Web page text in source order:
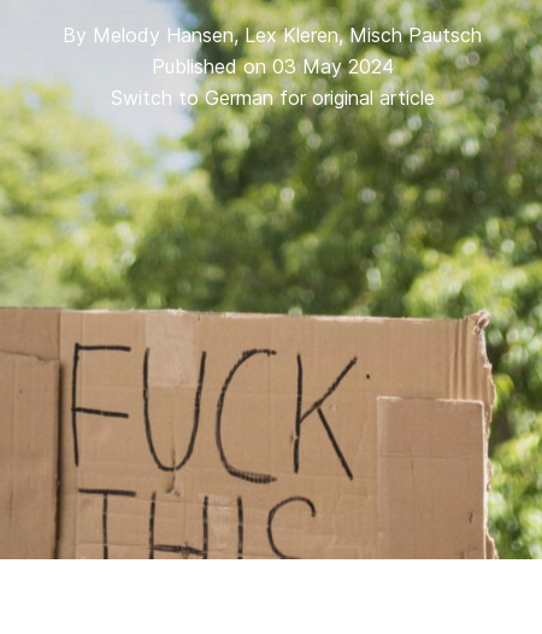
By Melody Hansen,Lex Kleren,Misch Pautsch
Published on 03 May 2024
Switch to German for original article